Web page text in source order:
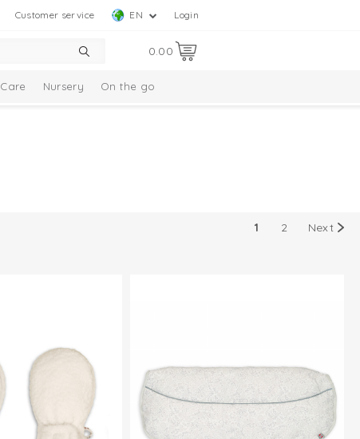
Login
EN
Customer service
0.00
Care Nursery On the go
1 2 Next